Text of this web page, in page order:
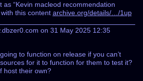
as “Kevin macleod recommendation
this content archive.org/details/…/1up
on 31 May 2025 12:35
to function on release if you can’t
for it to function for them to test it?
host their own?